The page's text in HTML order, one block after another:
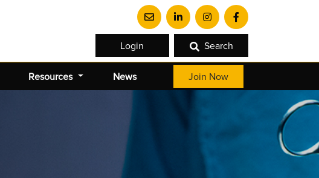
Login Search
Resources News Join Now